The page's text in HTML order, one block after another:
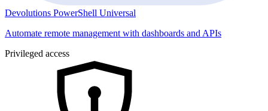
Devolutions PowerShell Universal
Automate remote management with dashboards and APIs
Privileged access